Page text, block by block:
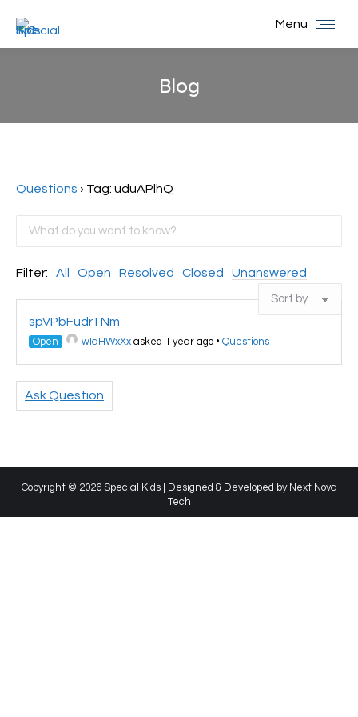
Menu
Blog
Questions › Tag: uduAPlhQ
Filter: All Open Resolved Closed Unanswered
spVPbFudrTNm
Open wIaHWxXx asked 1 year ago • Questions
Ask Question
Copyright © 2026 Special Kids | Designed & Developed by Next Nova
Tech